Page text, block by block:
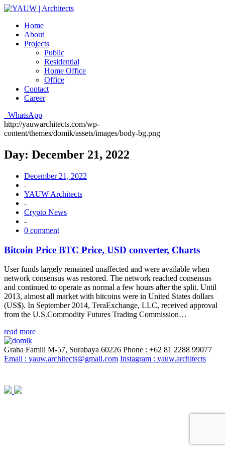
Home
About
Projects
Public
Residential
Home Office
Office
Contact
Career
WhatsApp
http://yauwarchitects.com/wp-
content/themes/domik/assets/images/body-bg.png
Day: December 21, 2022
December 21, 2022
-
YAUW Architects
-
Crypto News
-
0 comment
Bitcoin Price BTC Price, USD converter, Charts
User funds largely remained unaffected and were available when
network consensus was restored. The network reached consensus
and continued to operate as normal a few hours after the split. Until
2013, almost all market with bitcoins were in United States dollars
(US$). In September 2014, TeraExchange, LLC, received approval
from the U.S.Commodity Futures Trading Commission…
read more
Graha Famili M-57, Surabaya 60226 Phone : +62 81 2288 99077
Email : yauw.architects@gmail.com Instagram : yauw.architects